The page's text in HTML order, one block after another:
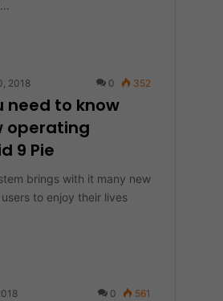
2018 0 352
need to know
operating
9 Pie
brings with it many new
to enjoy their lives
0 561